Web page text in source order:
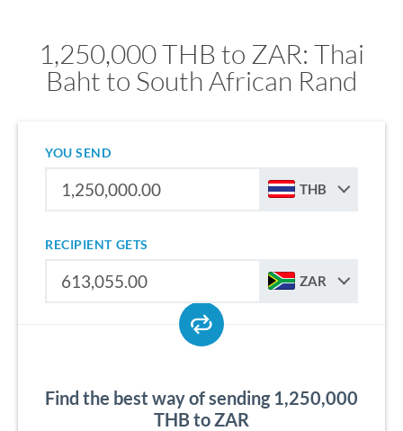
1,250,000 THB to ZAR: Thai
Baht to South African Rand
YOU SEND
THB
RECIPIENT GETS
ZAR
Find the best way of sending 1,250,000
THB to ZAR